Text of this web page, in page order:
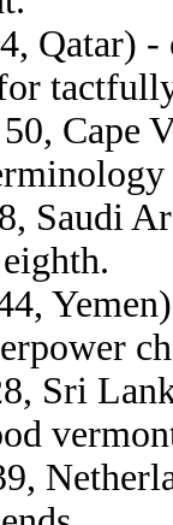
Qatar)
Cape
Saudi
Sri